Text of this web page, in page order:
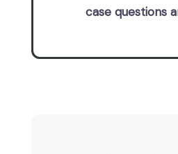
case questions